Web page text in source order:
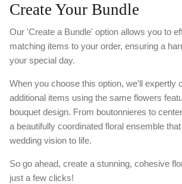
Create Your Bundle
Our 'Create a Bundle' option allows you to
matching items to your order, ensuring a
your special day.
When you choose this option, we'll expertly
additional items using the same flowers
bouquet design. From boutonnieres to
a beautifully coordinated floral ensemble
wedding vision to life.
So go ahead, create a stunning, cohesive
just a few clicks!